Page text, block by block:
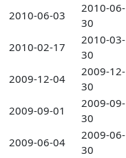
2010-06-03
2010-06-
30
2010-02-17
2010-03-
30
2009-12-04
2009-12-
30
2009-09-01
2009-09-
30
2009-06-04
2009-06-
30